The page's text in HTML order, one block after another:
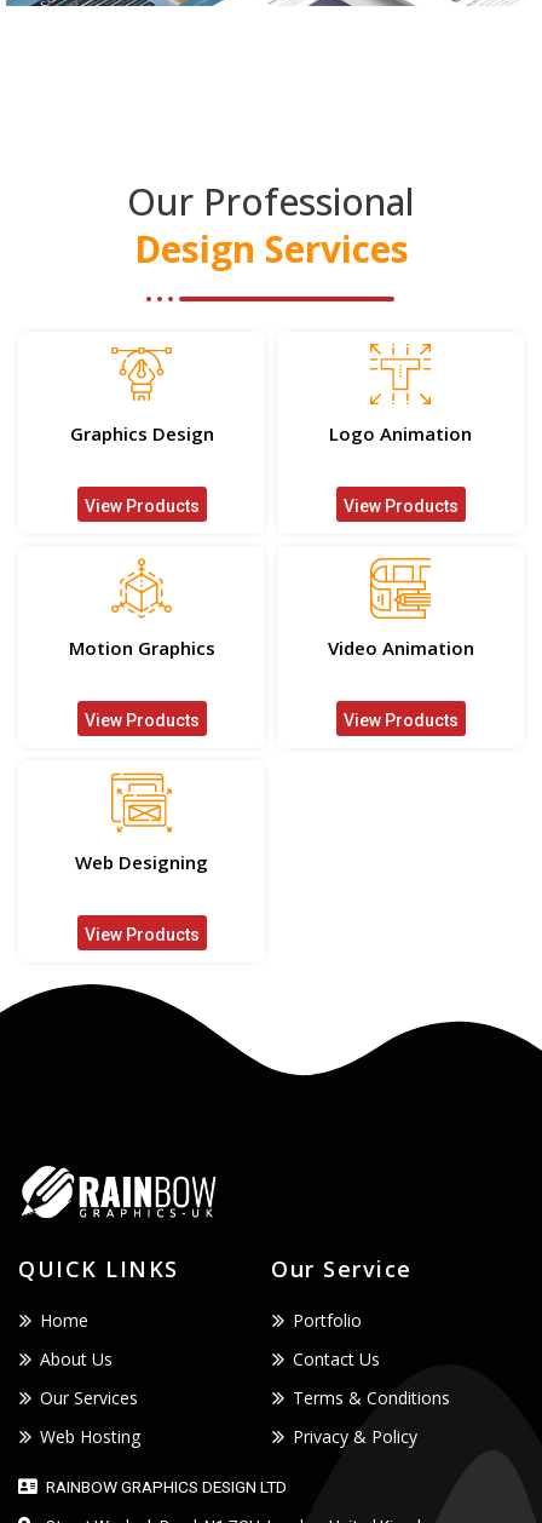
Our Professional
Design Services
Graphics Design
View Products
Logo Animation
View Products
Motion Graphics
View Products
Video Animation
View Products
Web Designing
View Products
QUICK LINKS
Home
About Us
Our Services
Web Hosting
Our Service
Portfolio
Contact Us
Terms & Conditions
Privacy & Policy
RAINBOW GRAPHICS DESIGN LTD